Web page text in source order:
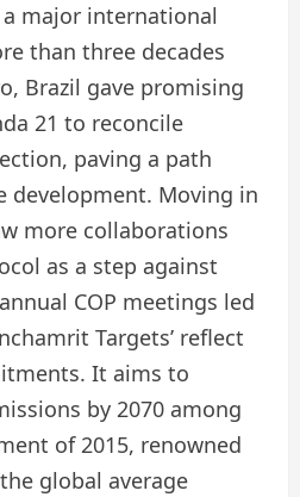
a major international
than three decades
Brazil gave promising
21 to reconcile
paving a path
development. Moving in
more collaborations
as a step against
COP meetings led
Targets’ reflect
It aims to
by 2070 among
of 2015, renowned
global average